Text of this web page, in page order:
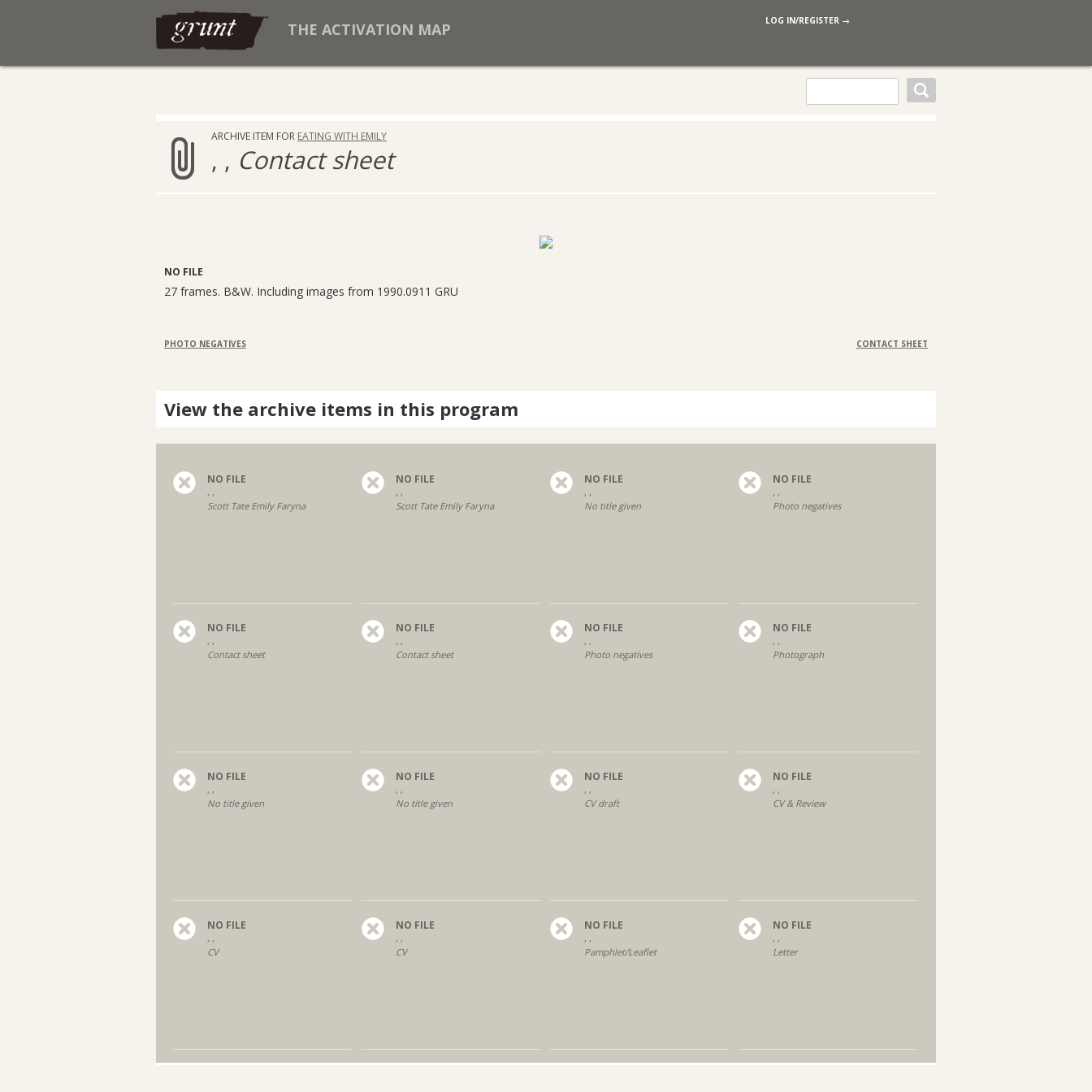
THE ACTIVATION MAP LOG IN/REGISTER →
ARCHIVE ITEM FOR EATING WITH EMILY
, , Contact sheet
NO FILE
27 frames. B&W. Including images from 1990.0911 GRU
PHOTO NEGATIVES CONTACT SHEET
View the archive items in this program
NO FILE
, ,
Scott Tate Emily Faryna
NO FILE
, ,
Scott Tate Emily Faryna
NO FILE
, ,
No title given
NO FILE
, ,
Photo negatives
NO FILE
, ,
Contact sheet
NO FILE
, ,
Contact sheet
NO FILE
, ,
Photo negatives
NO FILE
, ,
Photograph
NO FILE
, ,
No title given
NO FILE
, ,
No title given
NO FILE
, ,
CV draft
NO FILE
, ,
CV & Review
NO FILE
, ,
CV
NO FILE
, ,
CV
NO FILE
, ,
Pamphlet/Leaflet
NO FILE
, ,
Letter